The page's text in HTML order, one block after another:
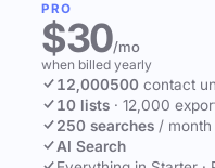
PRO
$30/mo
when billed yearly
12,000500 contact
10 lists · 12,000
250 searches / month
AI Search